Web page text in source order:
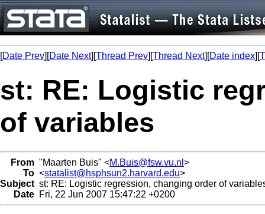
[Date Prev][Date Next][Thread Prev][Thread Next][Date index][
st: RE: Logistic
of variables
From "Maarten Buis" <M.Buis@fsw.vu.nl >
To <statalist@hsphsun2.harvard.edu>
Subject st: RE: Logistic regression, changing order of
Date Fri, 22 Jun 2007 15:47:22 +0200